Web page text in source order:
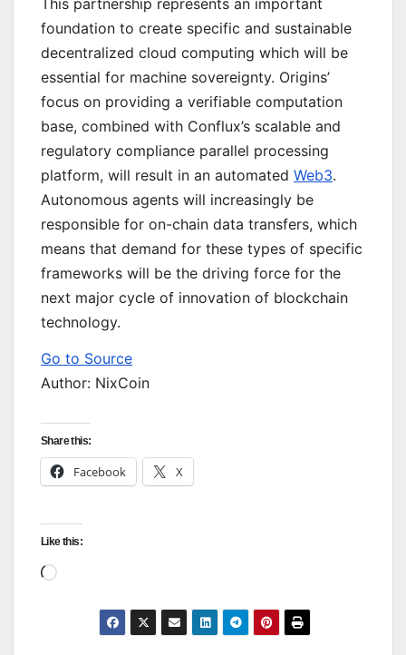
This partnership represents an important
foundation to create specific and sustainable
decentralized cloud computing which will be
essential for machine sovereignty. Origins’
focus on providing a verifiable computation
base, combined with Conflux’s scalable and
regulatory compliance parallel processing
platform, will result in an automated Web3.
Autonomous agents will increasingly be
responsible for on-chain data transfers, which
means that demand for these types of specific
frameworks will be the driving force for the
next major cycle of innovation of blockchain
technology.
Go to Source
Author: NixCoin
Share this:
Facebook X
Like this:
Loading…